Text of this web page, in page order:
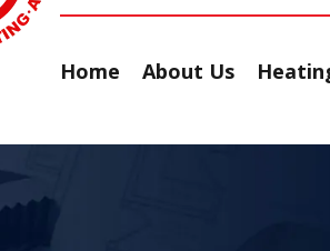
Home About Us